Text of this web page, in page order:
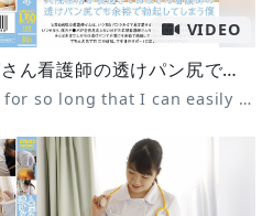
VIDEO
入院生活が長過ぎておばさん看護師の透けパン尻でも余裕で勃起してしまう僕 4
I've been in the hospital for so long that I can easily get an erection even when I see the nurse's see-through panties 4